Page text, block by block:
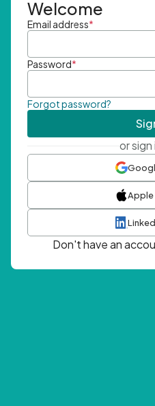
Welcome
Email address*
Password*
Forgot password?
or
Apple
Don't have an